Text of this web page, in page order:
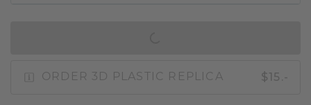
ORDER 3D PLASTIC REPLICA $15.-